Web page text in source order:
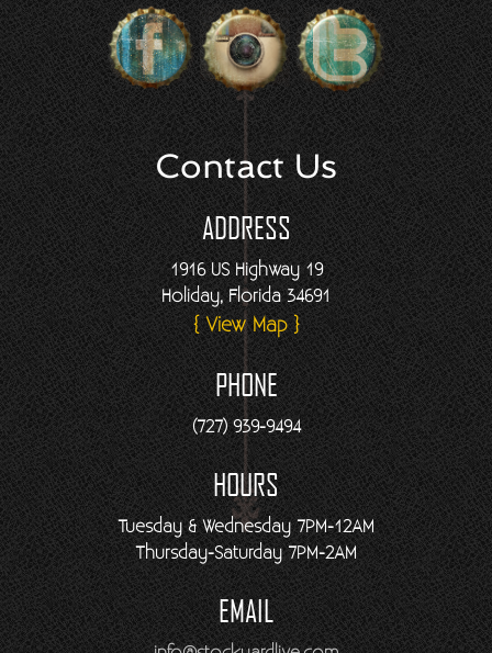
Contact Us
ADDRESS
1916 US Highway 19
Holiday, Florida 34691
{ View Map }
PHONE
(727) 939-9494
HOURS
Tuesday & Wednesday 7PM-12AM
Thursday-Saturday 7PM-2AM
EMAIL